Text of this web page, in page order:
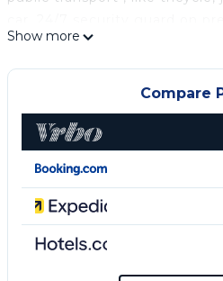
swimming pool, gym facility,
desk, clubhouse. The place
This 1 Bedroom Condo
with Pool, Security/Safety,
your convenience. This
amenities for guests who
days, a weekend or probably
family, friends or group. The
Bedroom and 1 Bathroom to
Show more
Compare